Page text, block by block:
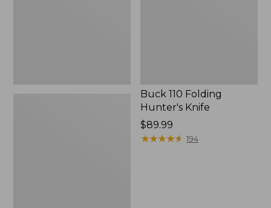
Buck 110 Folding
Hunter's Knife
Price:
$89.99
$89.99
★★★★★
★★★★★ 194